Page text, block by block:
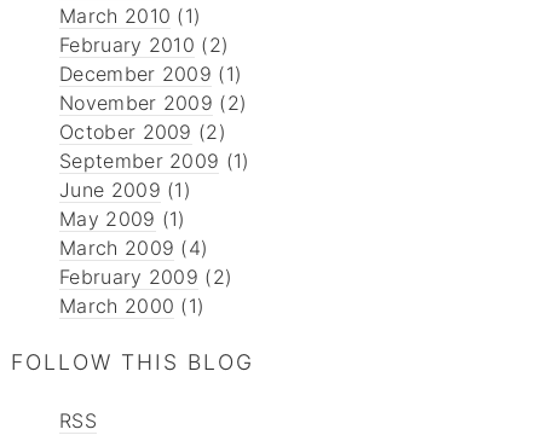
March 2010 (1)
February 2010 (2)
December 2009 (1)
November 2009 (2)
October 2009 (2)
September 2009 (1)
June 2009 (1)
May 2009 (1)
March 2009 (4)
February 2009 (2)
March 2000 (1)
FOLLOW THIS BLOG
RSS